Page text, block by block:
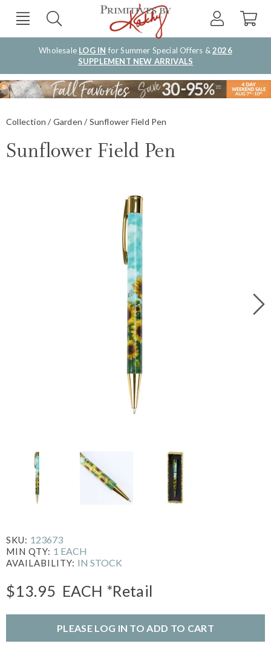
Wholesale LOG IN for Summer Special Offers &2026
SUPPLEMENT NEW ARRIVALS
Collection Garden Sunflower Field Pen
Sunflower Field Pen
SKU: 123673
MIN QTY: 1 EACH
AVAILABILITY: IN STOCK
$13.95 EACH *Retail
PLEASE LOG IN TO ADD TO CART